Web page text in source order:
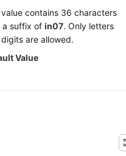
contains 36 characters
a suffix ofin07. Only letters
are allowed.
Value